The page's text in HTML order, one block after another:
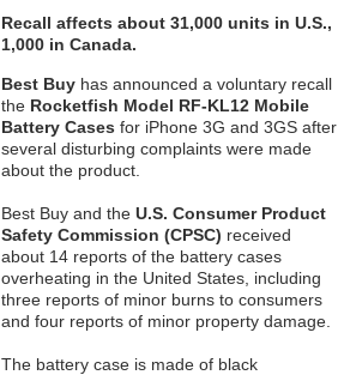
Recall affects about 31,000 units in U.S.,
1,000 in Canada.
Best Buy has announced a voluntary recall
the Rocketfish Model RF-KL12 Mobile
Battery Cases for iPhone 3G and 3GS after
several disturbing complaints were made
about the product.
Best Buy and the U.S. Consumer Product
Safety Commission (CPSC) received
about 14 reports of the battery cases
overheating in the United States, including
three reports of minor burns to consumers
and four reports of minor property damage.
The battery case is made of black